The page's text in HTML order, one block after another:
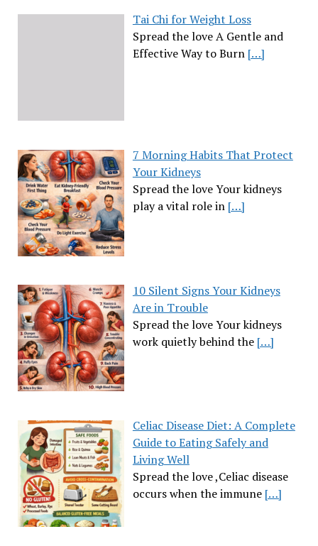
Tai Chi for Weight Loss
Spread the love A Gentle and
Effective Way to Burn […]
7 Morning Habits That Protect
Your Kidneys
Spread the love Your kidneys
play a vital role in […]
10 Silent Signs Your Kidneys
Are in Trouble
Spread the love Your kidneys
work quietly behind the […]
Celiac Disease Diet: A Complete
Guide to Eating Safely and
Living Well
Spread the love ,Celiac disease
occurs when the immune […]